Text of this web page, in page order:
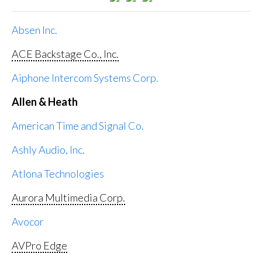
Absen Inc.
ACE Backstage Co., Inc.
Aiphone Intercom Systems Corp.
Allen & Heath
American Time and Signal Co.
Ashly Audio, Inc.
Atlona Technologies
Aurora Multimedia Corp.
Avocor
AVPro Edge